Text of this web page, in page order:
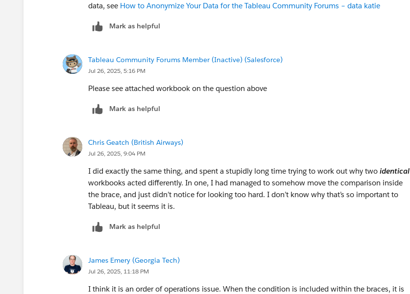
data, see How to Anonymize Your Data for the Tableau Community Forums – data katie
Mark as helpful
Tableau Community Forums Member (Inactive) (Salesforce)
Jul 26, 2025, 5:16 PM
Please see attached workbook on the question above
Mark as helpful
Chris Geatch (British Airways)
Jul 26, 2025, 9:04 PM
I did exactly the same thing, and spent a stupidly long time trying to work out why two identical
workbooks acted differently. In one, I had managed to somehow move the comparison inside
the brace, and just didn’t notice for looking too hard. I don’t know why that’s so important to
Tableau, but it seems it is.
Mark as helpful
James Emery (Georgia Tech)
Jul 26, 2025, 11:18 PM
I think it is an order of operations issue. When the condition is included within the braces, it is